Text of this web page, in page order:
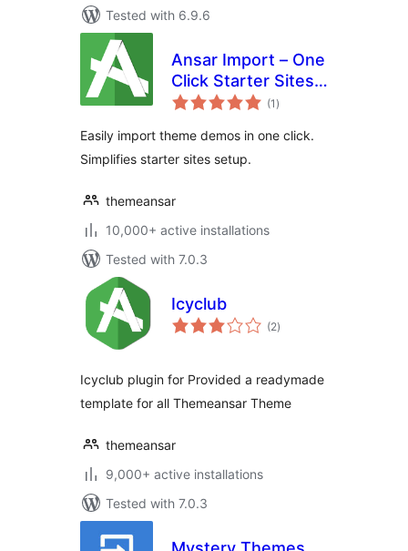
Tested with 6.9.6
Ansar Import – One
Click Starter Sites –
for Elementor &
(1 total
ratings
)
Easily import theme demos in one click.
Simplifies starter sites setup.
themeansar
10,000+ active installations
Tested with 7.0.3
Icyclub
(2total
ratings
)
Icyclub plugin for Provided a readymade
template for all Themeansar Theme
themeansar
9,000+ active installations
Tested with 7.0.3